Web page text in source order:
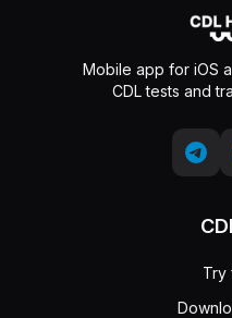
Mobile app for iOS
CDL tests and
Try